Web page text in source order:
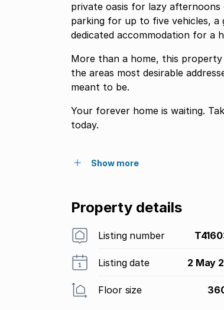
private oasis for lazy
parking for up to five vehicles,
dedicated accommodation for a
More than a home, this
the areas most desirable
meant to be.
Your forever home is waiting.
today.
Show more
Property details
Listing number
Listing date 2 May
Floor size